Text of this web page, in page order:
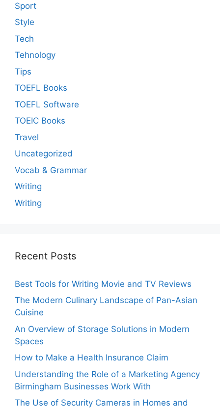
Sport
Style
Tech
Tehnology
Tips
TOEFL Books
TOEFL Software
TOEIC Books
Travel
Uncategorized
Vocab & Grammar
Writing
Writing
Recent Posts
Best Tools for Writing Movie and TV Reviews
The Modern Culinary Landscape of Pan-Asian
Cuisine
An Overview of Storage Solutions in Modern
Spaces
How to Make a Health Insurance Claim
Understanding the Role of a Marketing Agency
Birmingham Businesses Work With
The Use of Security Cameras in Homes and